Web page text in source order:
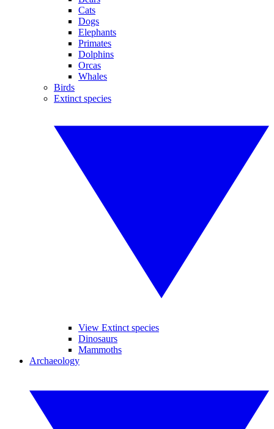
Cats
Dogs
Elephants
Primates
Dolphins
Orcas
Whales
Birds
Extinct species
View Extinct species
Dinosaurs
Mammoths
Archaeology